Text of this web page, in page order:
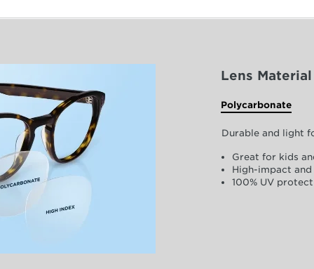
Lens Material
Polycarbonate
Durable and light
Great for kids
High-impact
100% UV